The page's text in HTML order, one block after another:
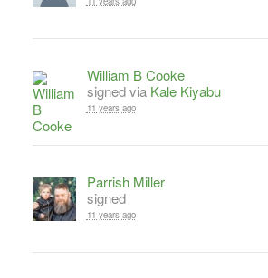
William B Cooke
signed via Kale Kiyabu
11 years ago
Parrish Miller
signed
11 years ago